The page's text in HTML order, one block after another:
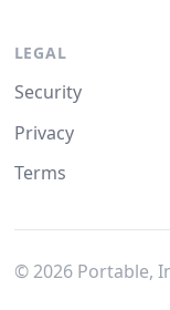
LEGAL
Security
Privacy
Terms
© 2026Portable,